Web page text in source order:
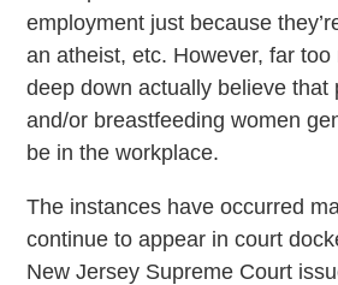
employment just because
an atheist, etc. However, far too
deep down actually believe that
and/or breastfeeding women
be in the workplace.
The instances have occurred
continue to appear in court
New Jersey Supreme Court